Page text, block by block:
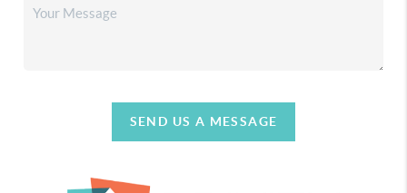
SEND US A MESSAGE